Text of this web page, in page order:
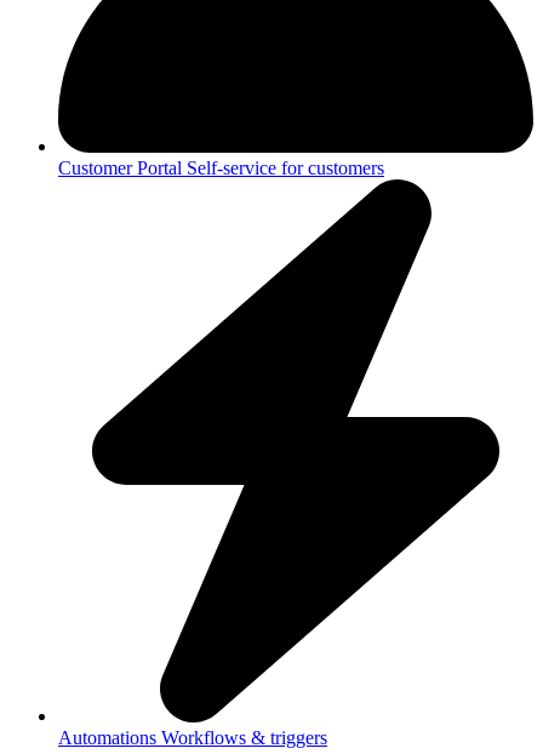
Customer Portal Self-service for customers
Automations Workflows & triggers